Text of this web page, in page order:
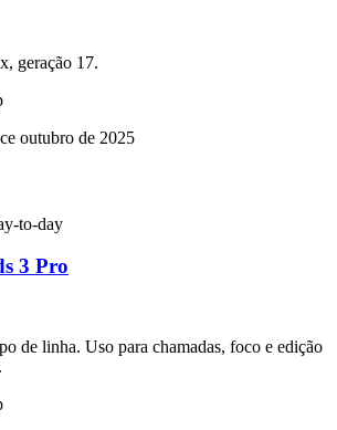
geração 17.
outubro de 2025
to-day
3 Pro
de linha. Uso para chamadas, foco e edição